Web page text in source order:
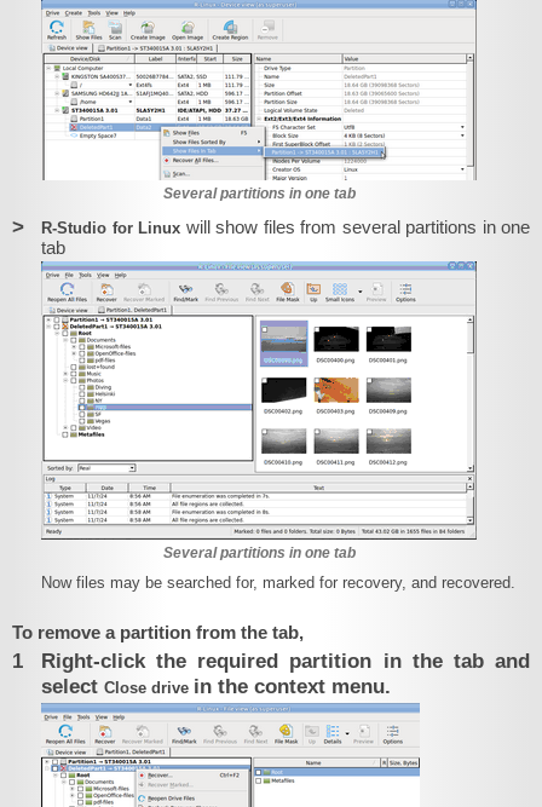
Several partitions in one tab
> R‑Studio for Linux will show files from several partitions in one
tab
Several partitions in one tab
Now files may be searched for, marked for recovery, and recovered.
To remove a partition from the tab,
1
Right-click the required partition in the tab and
select Close drive in the context menu.